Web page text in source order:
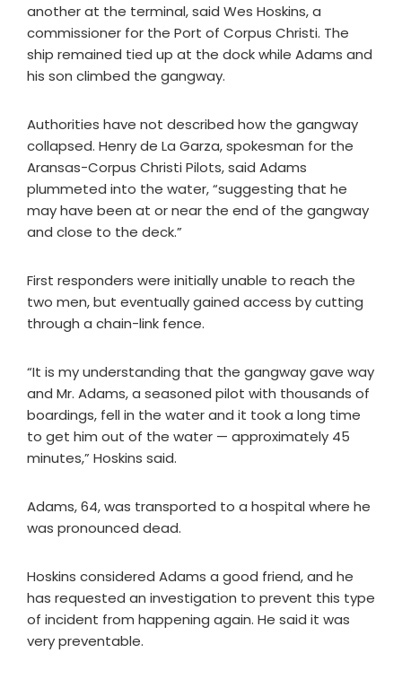
another at the terminal, said Wes Hoskins, a
commissioner for the Port of Corpus Christi. The
ship remained tied up at the dock while Adams and
his son climbed the gangway.
Authorities have not described how the gangway
collapsed. Henry de La Garza, spokesman for the
Aransas-Corpus Christi Pilots, said Adams
plummeted into the water, “suggesting that he
may have been at or near the end of the gangway
and close to the deck.”
First responders were initially unable to reach the
two men, but eventually gained access by cutting
through a chain-link fence.
“It is my understanding that the gangway gave way
and Mr. Adams, a seasoned pilot with thousands of
boardings, fell in the water and it took a long time
to get him out of the water — approximately 45
minutes,” Hoskins said.
Adams, 64, was transported to a hospital where he
was pronounced dead.
Hoskins considered Adams a good friend, and he
has requested an investigation to prevent this type
of incident from happening again. He said it was
very preventable.